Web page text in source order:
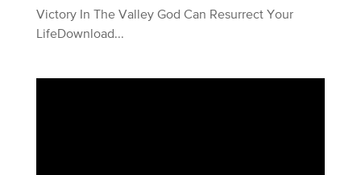
Victory In The Valley God Can Resurrect Your
LifeDownload...